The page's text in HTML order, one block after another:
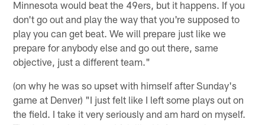
Minnesota would beat the 49ers, but it happens. If you
don't go out and play the way that you're supposed to
play you can get beat. We will prepare just like we
prepare for anybody else and go out there, same
objective, just a different team."
(on why he was so upset with himself after Sunday's
game at Denver) "I just felt like I left some plays out on
the field. I take it very seriously and am hard on myself.